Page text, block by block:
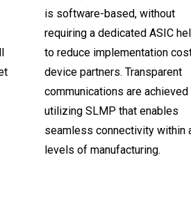
is software-based, without
requiring a dedicated ASIC
to reduce implementation
device partners. Transparent
communications are achieved
utilizing SLMP that enables
seamless connectivity within
levels of manufacturing.